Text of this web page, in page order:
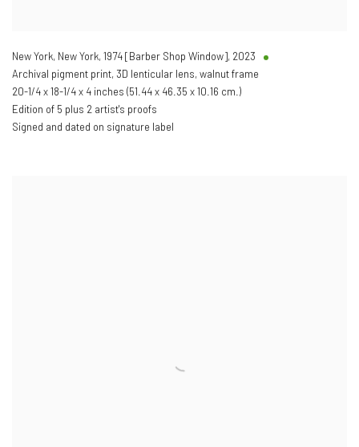
New York, New York, 1974 [Barber Shop Window], 2023
Archival pigment print, 3D lenticular lens, walnut frame
20-1/4 x 18-1/4 x 4 inches (51.44 x 46.35 x 10.16 cm.)
Edition of 5 plus 2 artist's proofs
Signed and dated on signature label